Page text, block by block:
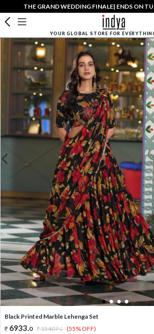
THE GRAND WEDDING FINALE| ENDS ON
YOUR GLOBAL STORE FOR
1 2 3 4
Black Printed Marble Lehenga Set
6933.0 15407.0 (55% OFF)